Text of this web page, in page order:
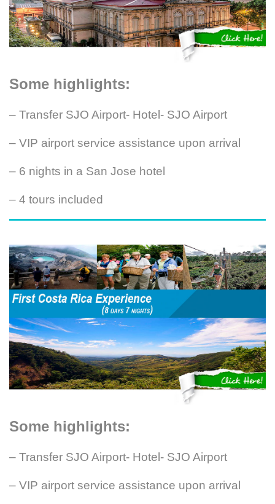
Some highlights:
– Transfer SJO Airport- Hotel- SJO Airport
– VIP airport service assistance upon arrival
– 6 nights in a San Jose hotel
– 4 tours included
Some highlights:
– Transfer SJO Airport- Hotel- SJO Airport
– VIP airport service assistance upon arrival